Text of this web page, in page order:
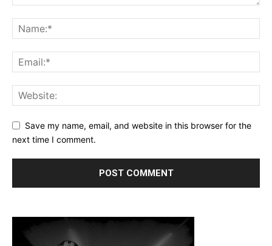
Save my name, email, and website in this browser for the
next time I comment.